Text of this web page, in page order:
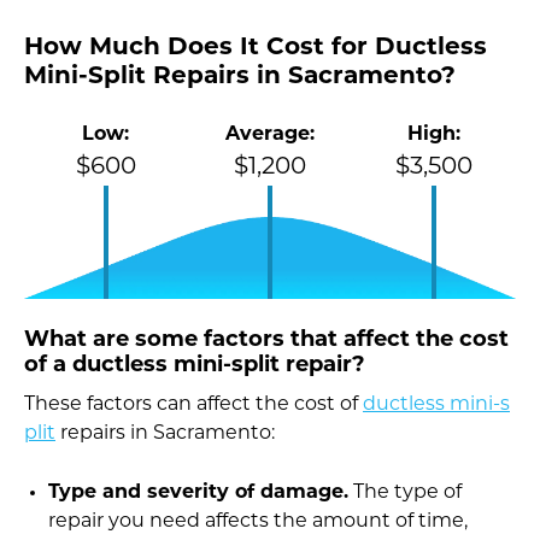
How Much Does It Cost for Ductless
Mini-Split Repairs in Sacramento?
Low:
$600
Average:
$1,200
High:
$3,500
What are some factors that affect the cost
of a ductless mini-split repair?
These factors can affect the cost ofductless mini-s
plit repairs in Sacramento:
Type and severity of damage. The type of
repair you need affects the amount of time,